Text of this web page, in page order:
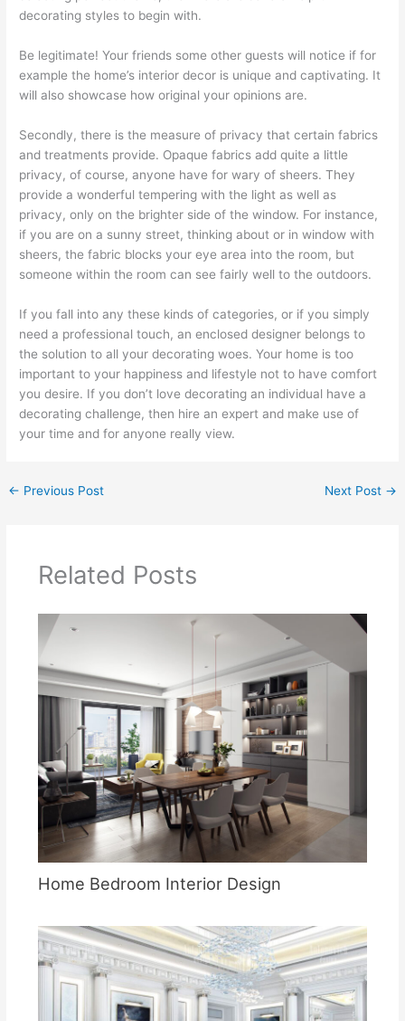
decorating styles to begin with.
Be legitimate! Your friends some other guests will notice if for
example the home’s interior decor is unique and captivating. It
will also showcase how original your opinions are.
Secondly, there is the measure of privacy that certain fabrics
and treatments provide. Opaque fabrics add quite a little
privacy, of course, anyone have for wary of sheers. They
provide a wonderful tempering with the light as well as
privacy, only on the brighter side of the window. For instance,
if you are on a sunny street, thinking about or in window with
sheers, the fabric blocks your eye area into the room, but
someone within the room can see fairly well to the outdoors.
If you fall into any these kinds of categories, or if you simply
need a professional touch, an enclosed designer belongs to
the solution to all your decorating woes. Your home is too
important to your happiness and lifestyle not to have comfort
you desire. If you don’t love decorating an individual have a
decorating challenge, then hire an expert and make use of
your time and for anyone really view.
← Previous Post Next Post →
Related Posts
Home Bedroom Interior Design